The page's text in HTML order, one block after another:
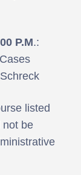
P.M.:
listed
not be